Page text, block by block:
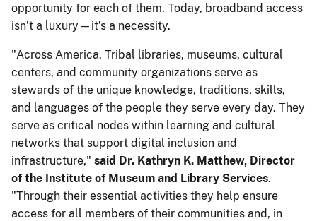
opportunity for each of them. Today, broadband access
isn’t a luxury—it’s a necessity.
"Across America, Tribal libraries, museums, cultural
centers, and community organizations serve as
stewards of the unique knowledge, traditions, skills,
and languages of the people they serve every day. They
serve as critical nodes within learning and cultural
networks that support digital inclusion and
infrastructure," said Dr. Kathryn K. Matthew, Director
of the Institute of Museum and Library Services.
"Through their essential activities they help ensure
access for all members of their communities and, in